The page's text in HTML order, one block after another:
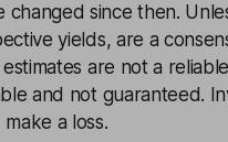
changed since then.
yields, are a
estimates are not a
and not guaranteed.
a loss.